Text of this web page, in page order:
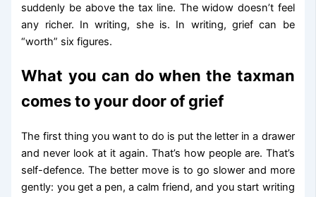
suddenly be above the tax line. The widow doesn’t feel
any richer. In writing, she is. In writing, grief can be
“worth” six figures.
What you can do when the taxman
comes to your door of grief
The first thing you want to do is put the letter in a drawer
and never look at it again. That’s how people are. That’s
self-defence. The better move is to go slower and more
gently: you get a pen, a calm friend, and you start writing